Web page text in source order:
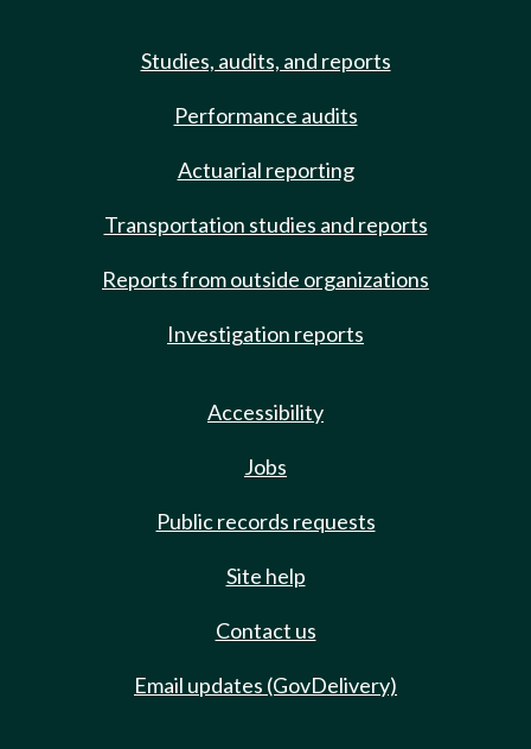
Studies, audits, and reports
Performance audits
Actuarial reporting
Transportation studies and reports
Reports from outside organizations
Investigation reports
Accessibility
Jobs
Public records requests
Site help
Contact us
Email updates (GovDelivery)